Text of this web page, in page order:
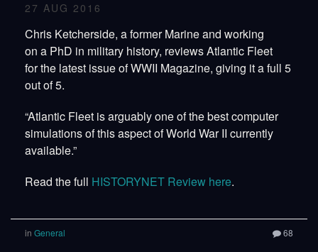
27 AUG 2016
Chris Ketcherside, a former Marine and working
on a PhD in military history, reviews Atlantic Fleet
for the latest issue of WWII Magazine, giving it a full 5
out of 5.
“Atlantic Fleet is arguably one of the best computer
simulations of this aspect of World War II currently
available.”
Read the full HISTORYNET Review here.
in General 68